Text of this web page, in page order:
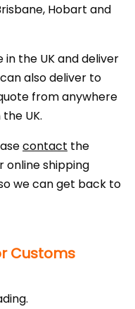
Hobart and
the UK and deliver
also deliver to
from anywhere
UK.
contact the
shipping
we can get back to
Customs